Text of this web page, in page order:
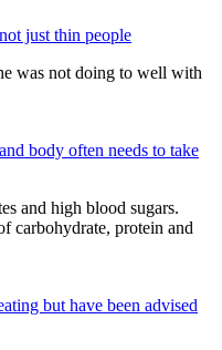
just thin people
was not doing to well with
body often needs to take
and high blood sugars.
carbohydrate, protein and
but have been advised